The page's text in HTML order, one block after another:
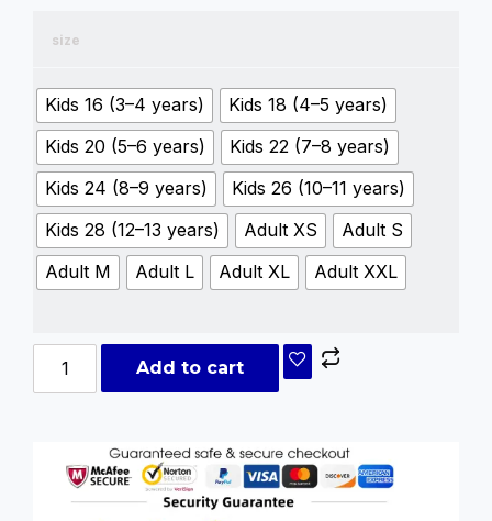
size
Kids 16 (3–4 years)
Kids 18 (4–5 years)
Kids 20 (5–6 years)
Kids 22 (7–8 years)
Kids 24 (8–9 years)
Kids 26 (10–11 years)
Kids 28 (12–13 years)
Adult XS
Adult S
Adult M
Adult L Adult XL Adult XXL
Add to cart